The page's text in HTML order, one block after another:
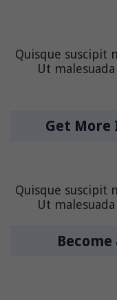
Quisque suscipit
Ut
Get
Quisque suscipit
Ut